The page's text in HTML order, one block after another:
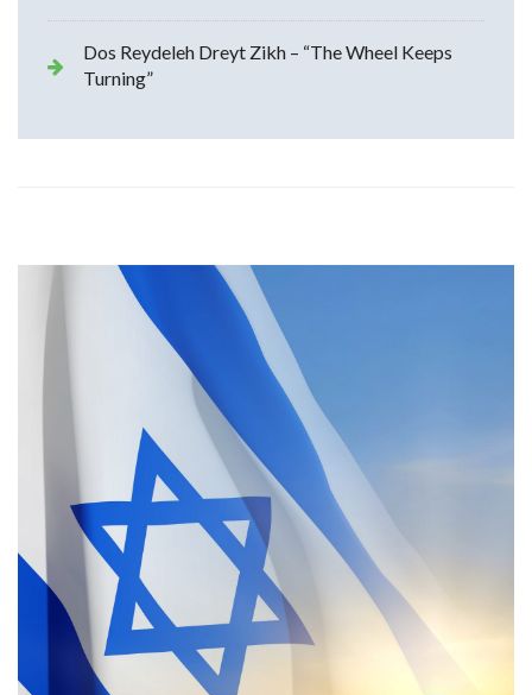
Dos Reydeleh Dreyt Zikh – “The Wheel Keeps
Turning”